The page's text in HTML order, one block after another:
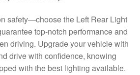
safety—choose the Left Rear Light
top-notch performance and
driving. Upgrade your vehicle with
drive with confidence, knowing
with the best lighting available.